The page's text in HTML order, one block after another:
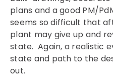
plans and a good PM/
seems so difficult that
plant may give up and
state. Again, a realistic
state and path to the
out.